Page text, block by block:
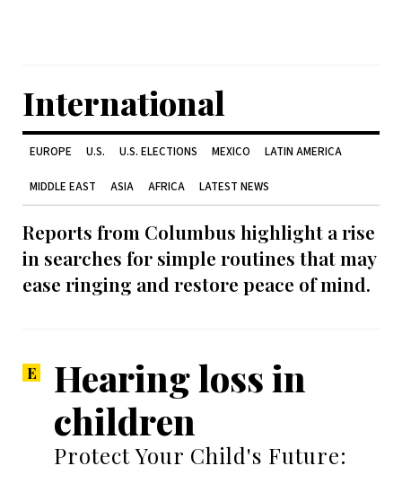
International
EUROPE U.S. U.S. ELECTIONS MEXICO LATIN AMERICA
MIDDLE EAST ASIA AFRICA LATEST NEWS
Reports from Columbus highlight a rise
in searches for simple routines that may
ease ringing and restore peace of mind.
Hearing loss in
children
Protect Your Child's Future: